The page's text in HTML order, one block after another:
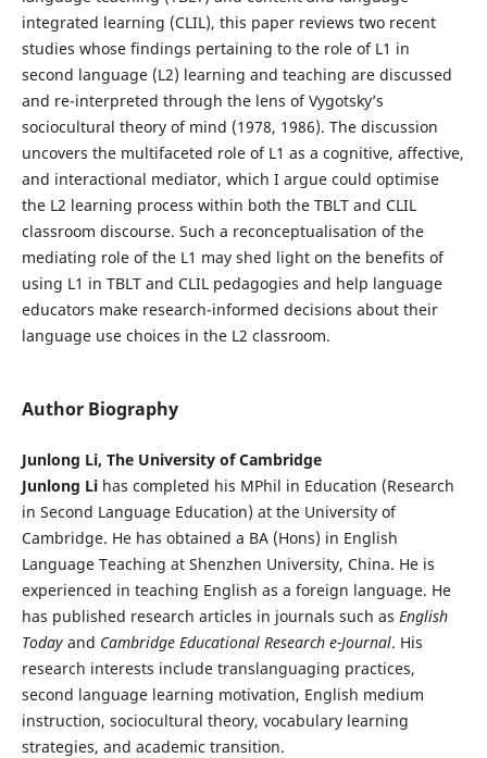
integrated learning (CLIL), this paper reviews two recent
studies whose findings pertaining to the role of L1 in
second language (L2) learning and teaching are discussed
and re-interpreted through the lens of Vygotsky’s
sociocultural theory of mind (1978, 1986). The discussion
uncovers the multifaceted role of L1 as a cognitive, affective,
and interactional mediator, which I argue could optimise
the L2 learning process within both the TBLT and CLIL
classroom discourse. Such a reconceptualisation of the
mediating role of the L1 may shed light on the benefits of
using L1 in TBLT and CLIL pedagogies and help language
educators make research-informed decisions about their
language use choices in the L2 classroom.
Author Biography
Junlong Li, The University of Cambridge
Junlong Lihas completed his MPhil in Education (Research
in Second Language Education) at the University of
Cambridge. He has obtained a BA (Hons) in English
Language Teaching at Shenzhen University, China. He is
experienced in teaching English as a foreign language. He
has published research articles in journals such as English
Todayand Cambridge Educational Research e-Journal. His
research interests include translanguaging practices,
second language learning motivation, English medium
instruction, sociocultural theory, vocabulary learning
strategies, and academic transition.